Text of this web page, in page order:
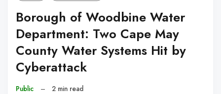
Borough of Woodbine Water
Department: Two Cape May
County Water Systems Hit by
Cyberattack
Public – 2 min read